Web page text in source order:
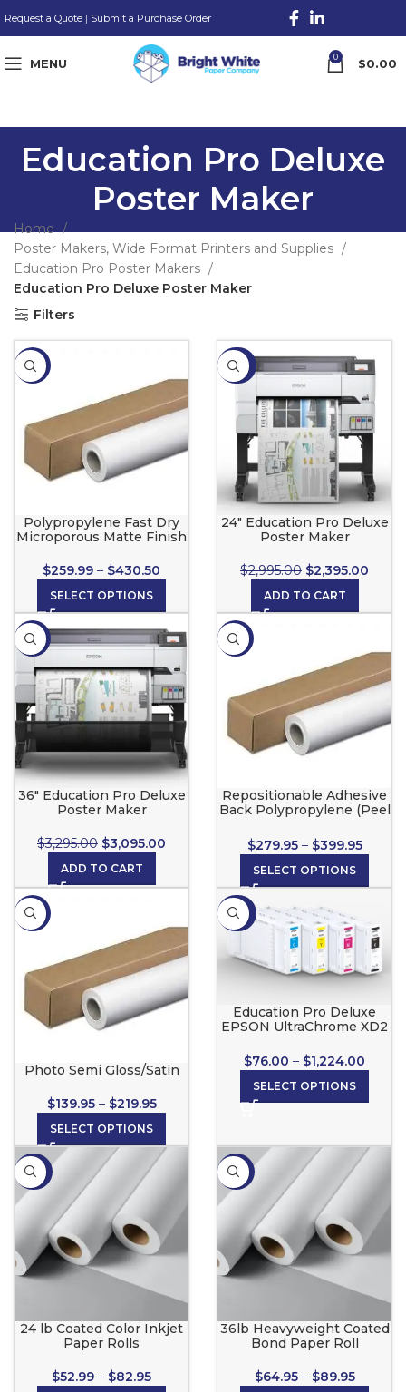
Request a Quote | Submit a Purchase Order
MENU 0 $0.00
Education Pro Deluxe
Poster Maker
Home
Poster Makers, Wide Format Printers and Supplies
Education Pro Poster Makers
Education Pro Deluxe Poster Maker
Filters
-13%
Polypropylene Fast Dry
Microporous Matte Finish
$259.99 – $430.50
SELECT OPTIONS
-20%
24″ Education Pro Deluxe
Poster Maker
$2,995.00 $2,395.00
ADD TO CART
-6%
36″ Education Pro Deluxe
Poster Maker
$3,295.00 $3,095.00
ADD TO CART
-10%
Repositionable Adhesive
Back Polypropylene (Peel
Inkjet Printers
$279.95 – $399.95
SELECT OPTIONS
-13%
Photo Semi Gloss/Satin
$139.95 – $219.95
SELECT OPTIONS
-20%
Education Pro Deluxe
EPSON UltraChrome XD2
$76.00 – $1,224.00
SELECT OPTIONS
-34%
24 lb Coated Color Inkjet
Paper Rolls
$52.99 – $82.95
-35%
36lb Heavyweight Coated
Bond Paper Roll
$64.95 – $89.95